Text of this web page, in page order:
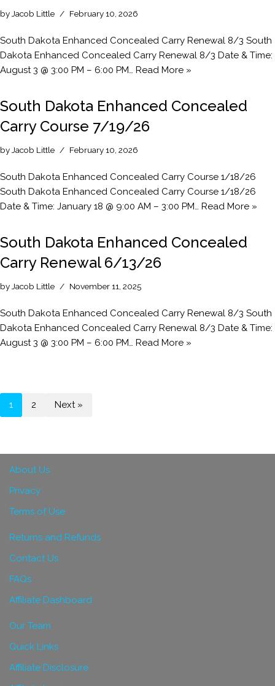
byJacob Little February 10, 2026
South Dakota Enhanced Concealed Carry Renewal 8/3 South
Dakota Enhanced Concealed Carry Renewal 8/3 Date & Time:
August 3 @ 3:00 PM – 6:00 PM… Read More »
South Dakota Enhanced Concealed
Carry Course 7/19/26
byJacob Little February 10, 2026
South Dakota Enhanced Concealed Carry Course 1/18/26
South Dakota Enhanced Concealed Carry Course 1/18/26
Date & Time: January 18 @ 9:00 AM – 3:00 PM… Read More »
South Dakota Enhanced Concealed
Carry Renewal 6/13/26
byJacob Little November 11, 2025
South Dakota Enhanced Concealed Carry Renewal 8/3 South
Dakota Enhanced Concealed Carry Renewal 8/3 Date & Time:
August 3 @ 3:00 PM – 6:00 PM… Read More »
1 2 Next »
About Us
Privacy
Terms of Use
Returns and Refunds
Contact Us
FAQs
Affiliate Dashboard
Our Team
Quick Links
Affiliate Disclosure